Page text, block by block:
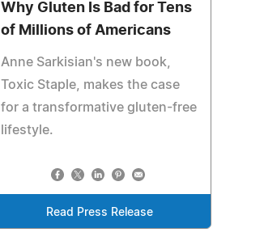
Why Gluten Is Bad for Tens
of Millions of Americans
Anne Sarkisian's new book,
Toxic Staple, makes the case
for a transformative gluten-free
lifestyle.
Read Press Release